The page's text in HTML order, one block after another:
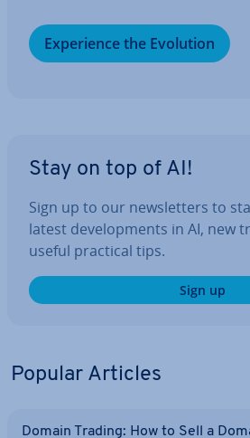
Ex­per­i­ence the Evolution
Stay on top of AI!
Sign up to our news­let­ters to
latest de­vel­op­ments in AI, new
useful practical tips.
Sign up
Popular Articles
Domain Trading: How to Sell a